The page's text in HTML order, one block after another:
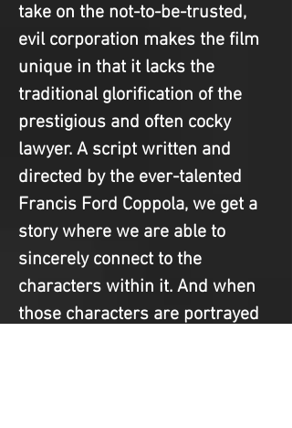
take on the not-to-be-trusted,
evil corporation makes the film
unique in that it lacks the
traditional glorification of the
prestigious and often cocky
lawyer. A script written and
directed by the ever-talented
Francis Ford Coppola, we get a
story where we are able to
sincerely connect to the
characters within it. And when
those characters are portrayed